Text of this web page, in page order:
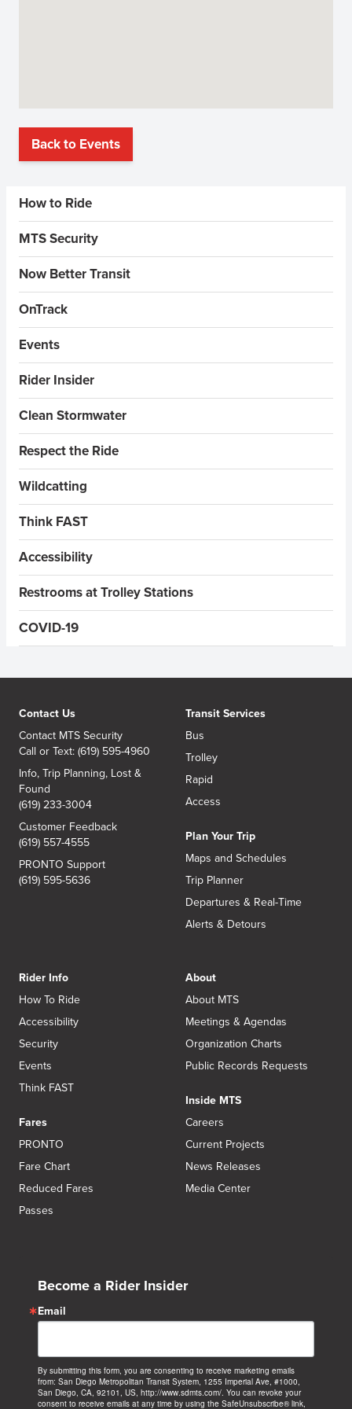
Back to Events
Sidebar Menus
How to Ride
MTS Security
Now Better Transit
OnTrack
Events
Rider Insider
Clean Stormwater
Respect the Ride
Wildcatting
Think FAST
Accessibility
Restrooms at Trolley Stations
COVID-19
Contact Us
Contact MTS Security
Call or Text: (619) 595-4960
Info, Trip Planning, Lost &
Found
(619) 233-3004
Customer Feedback
(619) 557-4555
PRONTO Support
(619) 595-5636
Transit Services
Bus
Trolley
Rapid
Access
Plan Your Trip
Maps and Schedules
Trip Planner
Departures & Real-Time
Alerts & Detours
Rider Info
How To Ride
Accessibility
Security
Events
Think FAST
Fares
PRONTO
Fare Chart
Reduced Fares
Passes
About
About MTS
Meetings & Agendas
Organization Charts
Public Records Requests
Inside MTS
Careers
Current Projects
News Releases
Media Center
Become a Rider Insider
Email
By submitting this form, you are consenting to receive marketing emails
from: San Diego Metropolitan Transit System, 1255 Imperial Ave, #1000,
San Diego, CA, 92101, US, http://www.sdmts.com/. You can revoke your
consent to receive emails at any time by using the SafeUnsubscribe® link,